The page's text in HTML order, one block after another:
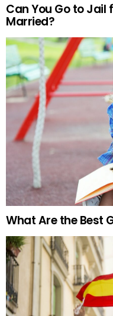
Can You Go to Jail
Married?
What Are the Best